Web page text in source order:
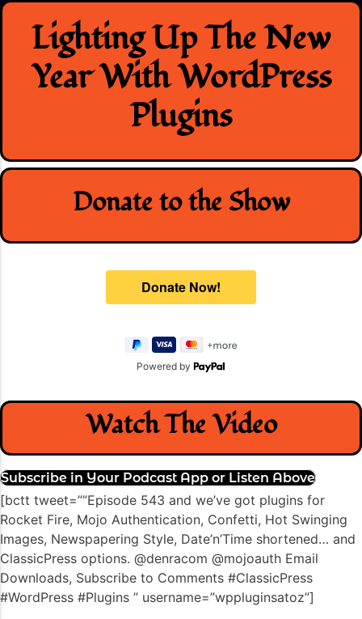
Skip
contentLighting Up The New
Year With WordPress
Plugins
Donate to the Show
Powered by
Watch The Video
Subscribe in Your Podcast App or Listen Above
[bctt tweet=””Episode 543 and we’ve got plugins for
Rocket Fire, Mojo Authentication, Confetti, Hot Swinging
Images, Newspapering Style, Date’n’Time shortened… and
ClassicPress options. @denracom @mojoauth Email
Downloads, Subscribe to Comments #ClassicPress
#WordPress #Plugins ” username=”wppluginsatoz”]